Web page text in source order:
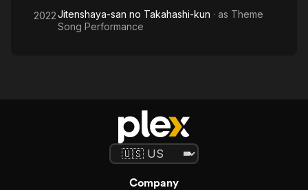
2022Jitenshaya-san no Takahashi-kun · as Theme
Song Performance
Company